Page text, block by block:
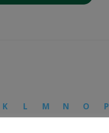
K L M N O P